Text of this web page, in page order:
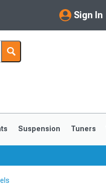
Sign In
My Account
Saved Products
Suspension Tuners